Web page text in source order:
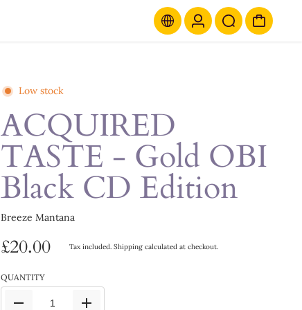
Low stock
ACQUIRED
TASTE - Gold OBI
Black CD Edition
Breeze Mantana
£20.00 Tax included.Shipping calculated at checkout.
QUANTITY